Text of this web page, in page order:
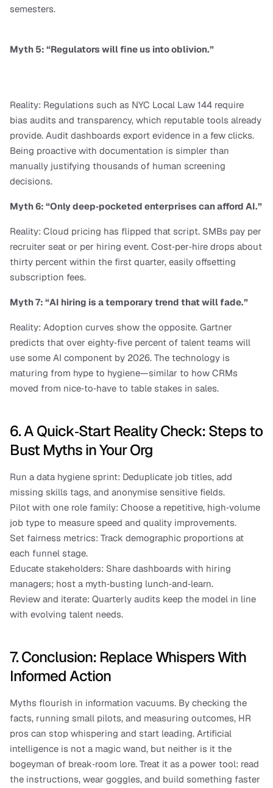
semesters.
Myth 5: “Regulators will fine us into oblivion.”
Reality: Regulations such as NYC Local Law 144 require
bias audits and transparency, which reputable tools already
provide. Audit dashboards export evidence in a few clicks.
Being proactive with documentation is simpler than
manually justifying thousands of human screening
decisions.
Myth 6: “Only deep‑pocketed enterprises can afford AI.”
Reality: Cloud pricing has flipped that script. SMBs pay per
recruiter seat or per hiring event. Cost‑per‑hire drops about
thirty percent within the first quarter, easily offsetting
subscription fees.
Myth 7: “AI hiring is a temporary trend that will fade.”
Reality: Adoption curves show the opposite. Gartner
predicts that over eighty‑five percent of talent teams will
use some AI component by 2026. The technology is
maturing from hype to hygiene—similar to how CRMs
moved from nice‑to‑have to table stakes in sales.
6. A Quick‑Start Reality Check: Steps to
Bust Myths in Your Org
Run a data hygiene sprint: Deduplicate job titles, add
missing skills tags, and anonymise sensitive fields.
Pilot with one role family: Choose a repetitive, high‑volume
job type to measure speed and quality improvements.
Set fairness metrics: Track demographic proportions at
each funnel stage.
Educate stakeholders: Share dashboards with hiring
managers; host a myth‑busting lunch‑and‑learn.
Review and iterate: Quarterly audits keep the model in line
with evolving talent needs.
7. Conclusion: Replace Whispers With
Informed Action
Myths flourish in information vacuums. By checking the
facts, running small pilots, and measuring outcomes, HR
pros can stop whispering and start leading. Artificial
intelligence is not a magic wand, but neither is it the
bogeyman of break‑room lore. Treat it as a power tool: read
the instructions, wear goggles, and build something faster